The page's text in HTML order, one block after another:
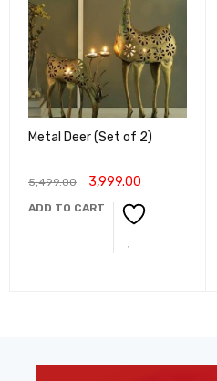
Metal Deer (Set of 2)
5,499.00 3,999.00
ADD TO CART